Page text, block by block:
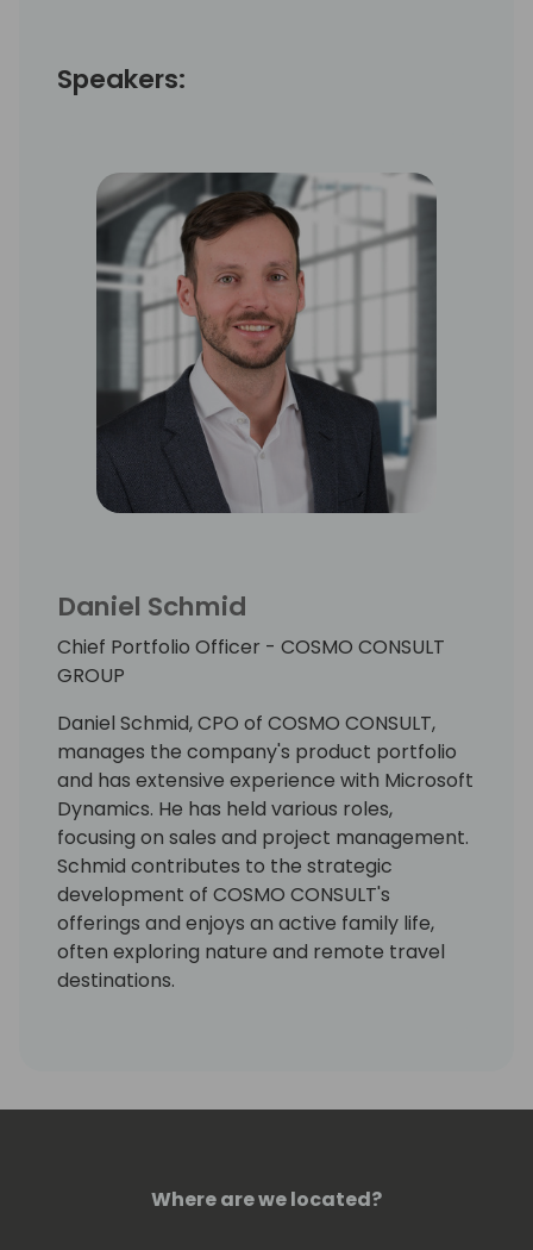
Speakers:
Daniel Schmid
Chief Portfolio Officer - COSMO CONSULT
GROUP
Daniel Schmid, CPO of COSMO CONSULT,
manages the company's product portfolio
and has extensive experience with Microsoft
Dynamics. He has held various roles,
focusing on sales and project management.
Schmid contributes to the strategic
development of COSMO CONSULT's
offerings and enjoys an active family life,
often exploring nature and remote travel
destinations.
Where are we located?